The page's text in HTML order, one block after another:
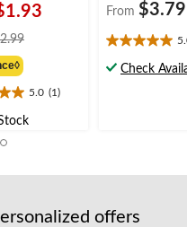
5.0 (1)
From $3.79
5.0
outCheck
offers